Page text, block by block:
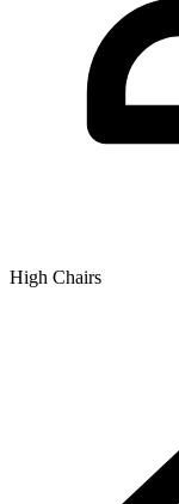
High Chairs